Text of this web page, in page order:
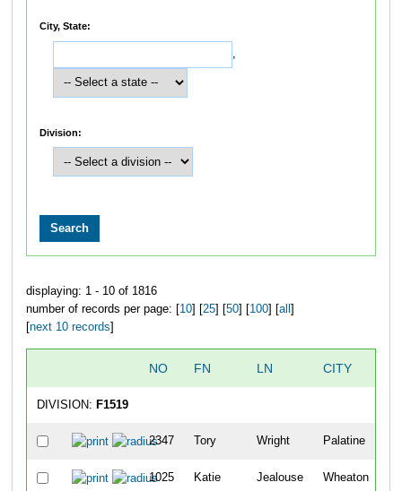
City, State:
,
Division:
displaying: 1 - 10 of 1816
number of records per page: [10] [25] [50] [100] [all ]
[next 10 records]
NO FN LN CITY
DIVISION: F1519
2347 Tory Wright Palatine
1025 Katie Jealouse Wheaton